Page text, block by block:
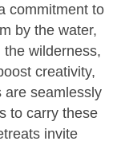
commitment to
by the water,
wilderness,
creativity,
are seamlessly
to carry these
invite